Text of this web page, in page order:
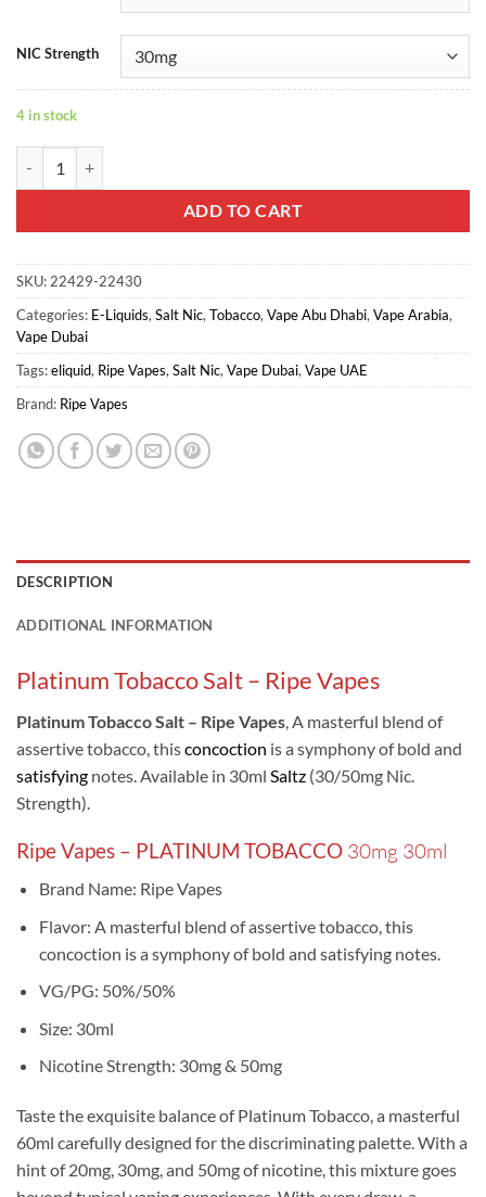
NIC Strength
4 in stock
ADD TO CART
SKU: 22429-22430
Categories: E-Liquids, Salt Nic, Tobacco, Vape Abu Dhabi, Vape Arabia,
Vape Dubai
Tags:eliquid, Ripe Vapes, Salt Nic, Vape Dubai, Vape UAE
Brand: Ripe Vapes
DESCRIPTION
ADDITIONAL INFORMATION
Platinum Tobacco Salt – Ripe Vapes
Platinum Tobacco Salt – Ripe Vapes , A masterful blend of
assertive tobacco, thisconcoction is a symphony of bold and
satisfying notes. Available in 30ml Saltz (30/50mg Nic.
Strength).
Ripe Vapes – PLATINUM TOBACCO 30mg 30ml
Brand Name: Ripe Vapes
Flavor: A masterful blend of assertive tobacco, this
concoction is a symphony of bold and satisfying notes.
VG/PG: 50%/50%
Size: 30ml
Nicotine Strength: 30mg & 50mg
Taste the exquisite balance of Platinum Tobacco, a masterful
60ml carefully designed for the discriminating palette. With a
hint of 20mg, 30mg, and 50mg of nicotine, this mixture goes